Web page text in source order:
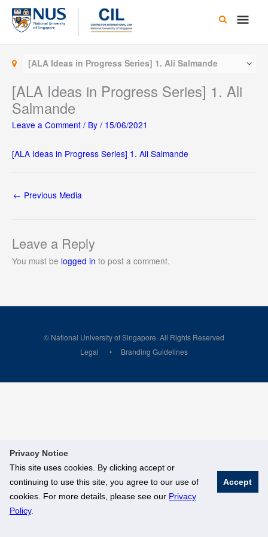
Privacy Notice
This site uses cookies. By clicking accept or
continuing to use this site, you agree to our use of
cookies. For more details, please see our Privacy
Policy.
Accept
Skip
content
Main
[ALA Ideas in Progress Series] 1. Ali Salmande
[ALA Ideas in Progress Series] 1. Ali
Salmande
Leave a Comment / By / 15/06/2021
[ALA Ideas in Progress Series] 1. Ali Salmande
← Previous Media
Leave a Reply
You must be logged in to post a comment.
© National University of Singapore. All Rights Reserved
Legal
Branding Guidelines